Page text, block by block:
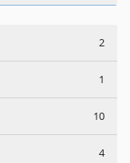
2
1
10
4